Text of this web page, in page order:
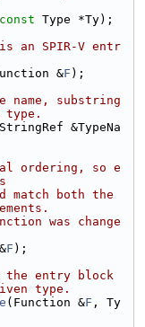
const Type *Ty);
an SPIR-V entr
&F );
name, substring
type.
&TypeNa
ordering, so e
match both the
was change
F );
entry block
type.
(Function &F , Ty